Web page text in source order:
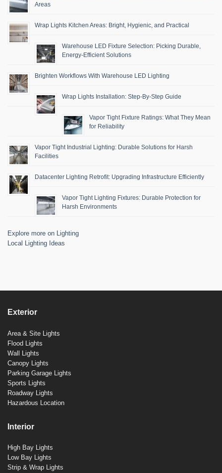
Areas
Wrap Lights Kitchen Areas: Bright, Hygienic, and Practical
Warehouse LED Fixture Selection: Picking Durable,
Energy-Efficient Solutions
Brighten Workflows With Warehouse LED Lighting
Wrap Lights Installation: Step-By-Step Guide
Vapor Tight Fixture Ratings: What They Mean
for Reliability
Vapor Tight Industrial Lighting: Durable Solutions for Harsh
Facilities
Datacenter Lighting Retrofit: Upgrading Infrastructure Efficiently
Vapor Tight Lighting Fixtures: Durable Protection for
Harsh Environments
Explore more on Lighting
Local Lighting Ideas
Exterior
Area & Site Lights
Flood Lights
Wall Lights
Canopy Lights
Parking Garage Lights
Sports Lights
Roadway Lights
Hazardous Location
Interior
High Bay Lights
Low Bay Lights
Strip & Wrap Lights